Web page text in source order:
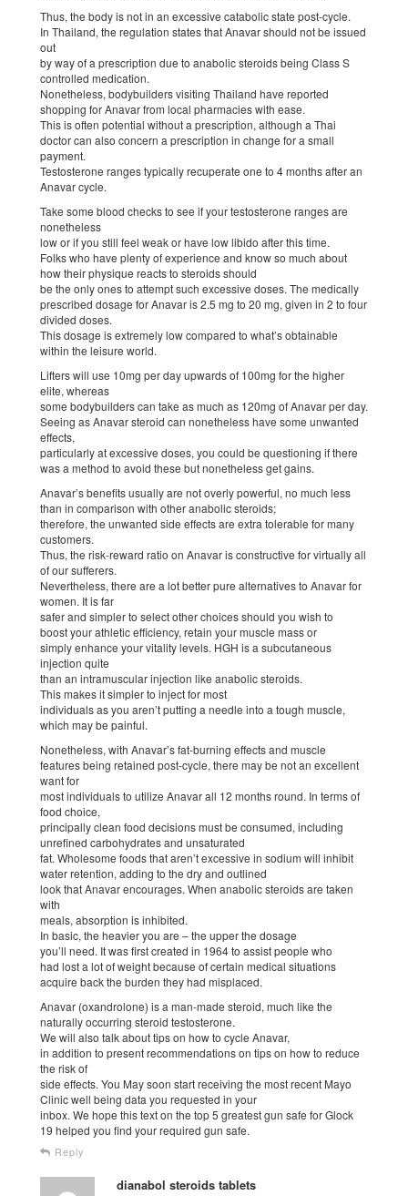
Thus, the body is not in an excessive catabolic state post-cycle.
In Thailand, the regulation states that Anavar should not be issued
out
by way of a prescription due to anabolic steroids being Class S
controlled medication.
Nonetheless, bodybuilders visiting Thailand have reported
shopping for Anavar from local pharmacies with ease.
This is often potential without a prescription, although a Thai
doctor can also concern a prescription in change for a small
payment.
Testosterone ranges typically recuperate one to 4 months after an
Anavar cycle.
Take some blood checks to see if your testosterone ranges are
nonetheless
low or if you still feel weak or have low libido after this time.
Folks who have plenty of experience and know so much about
how their physique reacts to steroids should
be the only ones to attempt such excessive doses. The medically
prescribed dosage for Anavar is 2.5 mg to 20 mg, given in 2 to four
divided doses.
This dosage is extremely low compared to what’s obtainable
within the leisure world.
Lifters will use 10mg per day upwards of 100mg for the higher
elite, whereas
some bodybuilders can take as much as 120mg of Anavar per day.
Seeing as Anavar steroid can nonetheless have some unwanted
effects,
particularly at excessive doses, you could be questioning if there
was a method to avoid these but nonetheless get gains.
Anavar’s benefits usually are not overly powerful, no much less
than in comparison with other anabolic steroids;
therefore, the unwanted side effects are extra tolerable for many
customers.
Thus, the risk-reward ratio on Anavar is constructive for virtually all
of our sufferers.
Nevertheless, there are a lot better pure alternatives to Anavar for
women. It is far
safer and simpler to select other choices should you wish to
boost your athletic efficiency, retain your muscle mass or
simply enhance your vitality levels. HGH is a subcutaneous
injection quite
than an intramuscular injection like anabolic steroids.
This makes it simpler to inject for most
individuals as you aren’t putting a needle into a tough muscle,
which may be painful.
Nonetheless, with Anavar’s fat-burning effects and muscle
features being retained post-cycle, there may be not an excellent
want for
most individuals to utilize Anavar all 12 months round. In terms of
food choice,
principally clean food decisions must be consumed, including
unrefined carbohydrates and unsaturated
fat. Wholesome foods that aren’t excessive in sodium will inhibit
water retention, adding to the dry and outlined
look that Anavar encourages. When anabolic steroids are taken
with
meals, absorption is inhibited.
In basic, the heavier you are – the upper the dosage
you’ll need. It was first created in 1964 to assist people who
had lost a lot of weight because of certain medical situations
acquire back the burden they had misplaced.
Anavar (oxandrolone) is a man-made steroid, much like the
naturally occurring steroid testosterone.
We will also talk about tips on how to cycle Anavar,
in addition to present recommendations on tips on how to reduce
the risk of
side effects. You May soon start receiving the most recent Mayo
Clinic well being data you requested in your
inbox. We hope this text on the top 5 greatest gun safe for Glock
19 helped you find your required gun safe.
Reply
dianabol steroids tablets